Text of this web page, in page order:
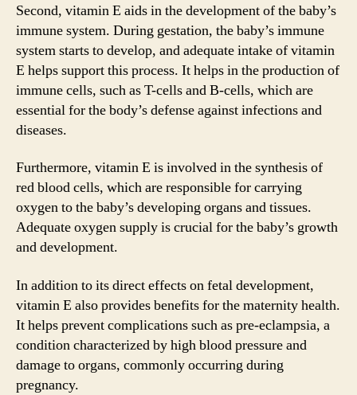
Second, vitamin E aids in the development of the baby’s
immune system. During gestation, the baby’s immune
system starts to develop, and adequate intake of vitamin
E helps support this process. It helps in the production of
immune cells, such as T-cells and B-cells, which are
essential for the body’s defense against infections and
diseases.
Furthermore, vitamin E is involved in the synthesis of
red blood cells, which are responsible for carrying
oxygen to the baby’s developing organs and tissues.
Adequate oxygen supply is crucial for the baby’s growth
and development.
In addition to its direct effects on fetal development,
vitamin E also provides benefits for the maternity health.
It helps prevent complications such as pre-eclampsia, a
condition characterized by high blood pressure and
damage to organs, commonly occurring during
pregnancy.